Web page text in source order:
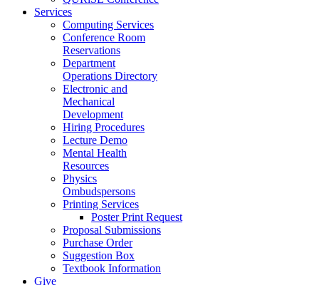
Services
Computing Services
Conference Room
Reservations
Department
Operations Directory
Electronic and
Mechanical
Development
Hiring Procedures
Lecture Demo
Mental Health
Resources
Physics
Ombudspersons
Printing Services
Poster Print Request
Proposal Submissions
Purchase Order
Suggestion Box
Textbook Information
Give